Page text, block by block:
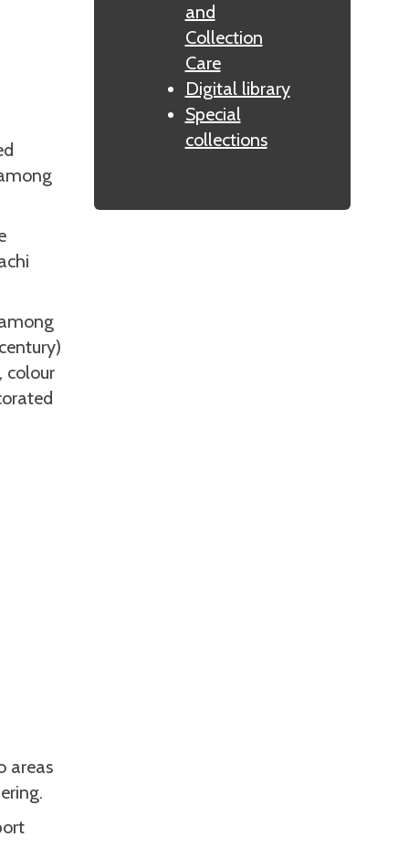
colour
areas
and
Collection
Care
Digital library
Special
collections